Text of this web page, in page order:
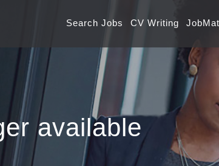
Search Jobs CV Writing
available